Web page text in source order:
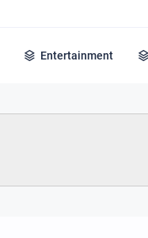
Entertainment